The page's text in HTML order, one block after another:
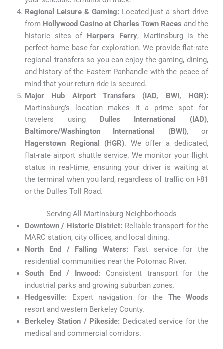
Regional Leisure & Gaming: Located just a short drive
from Hollywood Casino at Charles Town Races and the
historic sites of Harper’s Ferry, Martinsburg is the
perfect home base for exploration. We provide flat-rate
regional transfers so you can enjoy the gaming, dining,
and history of the Eastern Panhandle with the peace of
mind that your return ride is secured.
Major Hub Airport Transfers (IAD, BWI, HGR):
Martinsburg’s location makes it a prime spot for
travelers using Dulles International (IAD),
Baltimore/Washington International (BWI), or
Hagerstown Regional (HGR). We offer a dedicated,
flat-rate airport shuttle service. We monitor your flight
status in real-time, ensuring your driver is waiting at
the terminal when you land, regardless of traffic on I-81
or the Dulles Toll Road.
Serving All Martinsburg Neighborhoods
Downtown / Historic District: Reliable transport for the
MARC station, city offices, and local dining.
North End / Falling Waters: Fast service for the
residential communities near the Potomac River.
South End / Inwood: Consistent transport for the
industrial parks and growing suburban zones.
Hedgesville: Expert navigation for the The Woods
resort and western Berkeley County.
Berkeley Station / Pikeside: Dedicated service for the
medical and commercial corridors.